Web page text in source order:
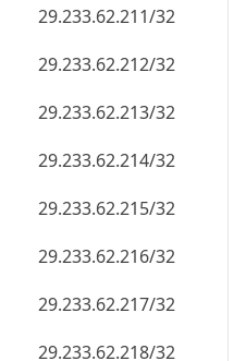
29.233.62.211/32
29.233.62.212/32
29.233.62.213/32
29.233.62.214/32
29.233.62.215/32
29.233.62.216/32
29.233.62.217/32
29.233.62.218/32